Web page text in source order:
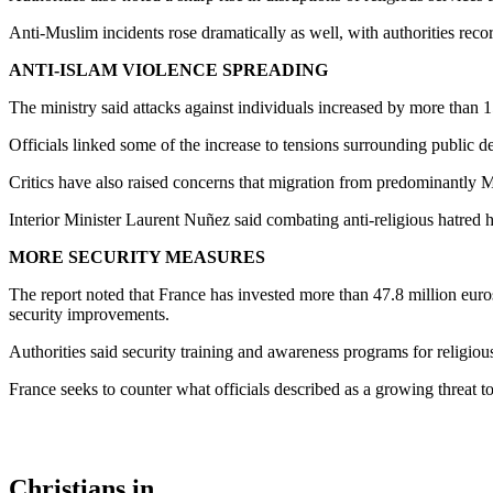
Anti-Muslim incidents rose dramatically as well, with authorities
ANTI-ISLAM VIOLENCE SPREADING
The ministry said attacks against individuals increased by more
Officials linked some of the increase to tensions surrounding public
Critics have also raised concerns that migration from predominantly
Interior Minister Laurent Nuñez said combating anti-religious hatred
MORE SECURITY MEASURES
The report noted that France has invested more than 47.8 million
security improvements.
Authorities said security training and awareness programs for
France seeks to counter what officials described as a growing threat